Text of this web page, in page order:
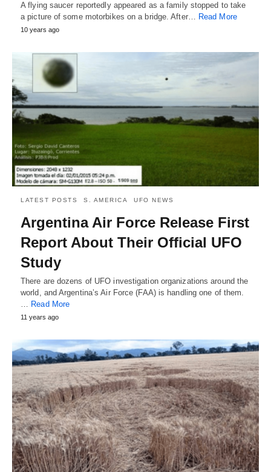
A flying saucer reportedly appeared as a family stopped to take
a picture of some motorbikes on a bridge. After… Read More
10 years ago
LATEST POSTS S. AMERICA UFO NEWS
Argentina Air Force Release First
Report About Their Official UFO
Study
There are dozens of UFO investigation organizations around the
world, and Argentina’s Air Force (FAA) is handling one of them.
Read More
11 years ago